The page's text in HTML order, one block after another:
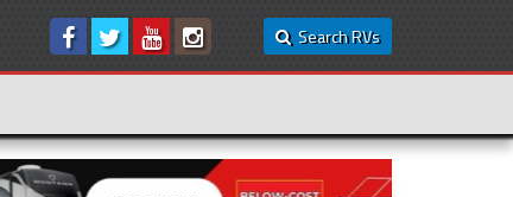
Search RVs